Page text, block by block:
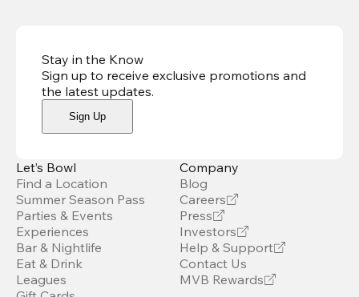
Stay in the Know
Sign up to receive exclusive promotions and
the latest updates.
Sign Up
Let’s Bowl
Find a Location
Summer Season Pass
Parties & Events
Experiences
Bar & Nightlife
Eat & Drink
Leagues
Company
Blog
Careers
Press
Investors
Help & Support
Contact Us
MVB Rewards